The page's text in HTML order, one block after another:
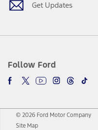
Get Updates
Follow Ford
© 2026 Ford Motor Company
Site Map